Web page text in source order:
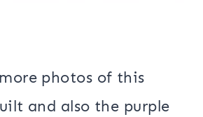
photos of this
and also the purple